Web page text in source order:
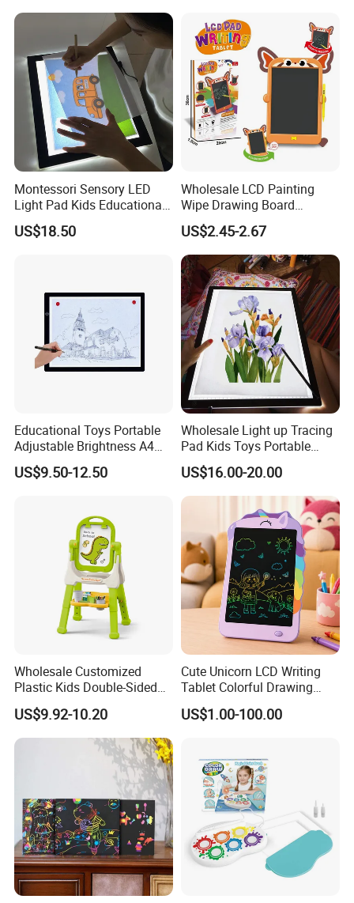
Montessori Sensory LED
Light Pad Kids Educational
Drawing Board LED Tracing
Pad
US$18.50
Wholesale LCD Painting
Wipe Drawing Board
Painting Cards Children
Handwriting Copy 9 Inch
Upgrade Light Sketchpad
Tablet
US$2.45-2.67
Educational Toys Portable
Adjustable Brightness A4
Tracing Light Pad LED
Drawing Board
US$9.50-12.50
Wholesale Light up Tracing
Pad Kids Toys Portable
Drawing Light Pad
US$16.00-20.00
Wholesale Customized
Plastic Kids Double-Sided
Erasable Drawing Board for
Daycare Centers
US$9.92-10.20
Cute Unicorn LCD Writing
Tablet Colorful Drawing
Board for Kids Gift
US$1.00-100.00